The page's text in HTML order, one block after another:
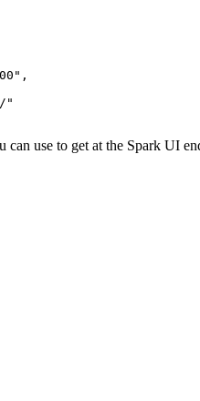
,
"
use to get at the Spark UI